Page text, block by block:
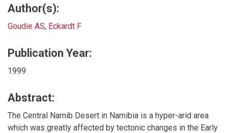
Author(s):
Goudie AS, Eckardt F
Publication Year:
1999
Abstract:
The Central Namib Desert in Namibia is a hyper-arid area
which was greatly affected by tectonic changes in the Early